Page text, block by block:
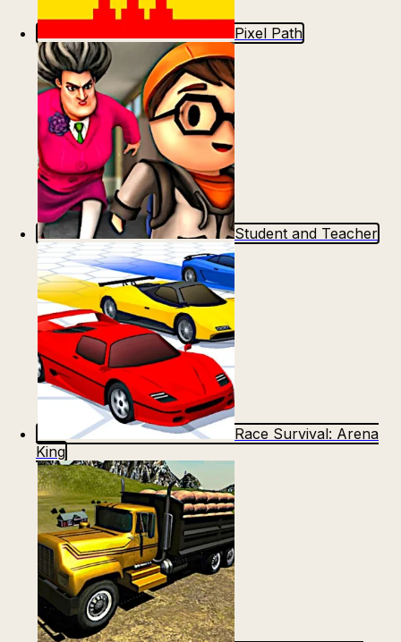
Pixel Path
Student and Teacher
Race Survival: Arena
King